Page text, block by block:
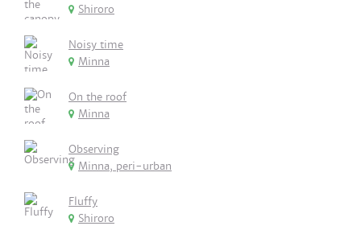
Shiroro
Noisy time
Minna
On the roof
Minna
Observing
Minna, peri-urban
Fluffy
Shiroro